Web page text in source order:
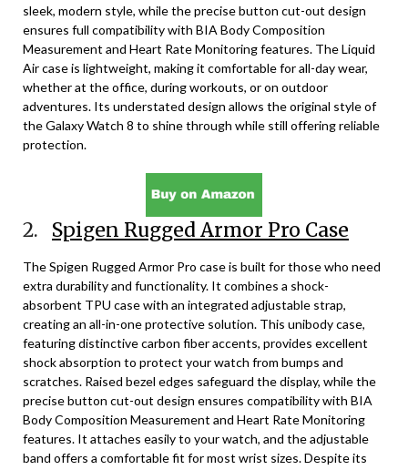
sleek, modern style, while the precise button cut-out design
ensures full compatibility with BIA Body Composition
Measurement and Heart Rate Monitoring features. The Liquid
Air case is lightweight, making it comfortable for all-day wear,
whether at the office, during workouts, or on outdoor
adventures. Its understated design allows the original style of
the Galaxy Watch 8 to shine through while still offering reliable
protection.
2. Spigen Rugged Armor Pro Case
The Spigen Rugged Armor Pro case is built for those who need
extra durability and functionality. It combines a shock-
absorbent TPU case with an integrated adjustable strap,
creating an all-in-one protective solution. This unibody case,
featuring distinctive carbon fiber accents, provides excellent
shock absorption to protect your watch from bumps and
scratches. Raised bezel edges safeguard the display, while the
precise button cut-out design ensures compatibility with BIA
Body Composition Measurement and Heart Rate Monitoring
features. It attaches easily to your watch, and the adjustable
band offers a comfortable fit for most wrist sizes. Despite its